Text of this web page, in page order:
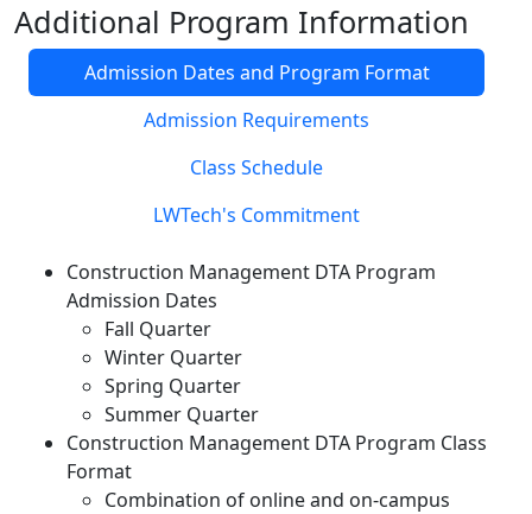
Additional Program Information
Admission Dates and Program Format
Admission Requirements
Class Schedule
LWTech's Commitment
Construction Management DTA Program
Admission Dates
Fall Quarter
Winter Quarter
Spring Quarter
Summer Quarter
Construction Management DTA Program Class
Format
Combination of online and on-campus